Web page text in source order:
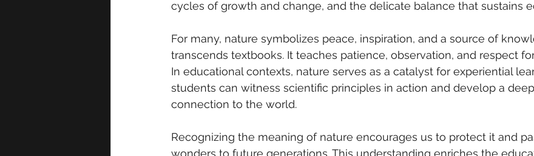
cycles of growth and change, and the delicate balance that sustains
For many, nature symbolizes peace, inspiration, and a source of
transcends textbooks. It teaches patience, observation, and respect
In educational contexts, nature serves as a catalyst for experiential
students can witness scientific principles in action and develop a
connection to the world.
Recognizing the meaning of nature encourages us to protect it and
wonders to future generations. This understanding enriches the